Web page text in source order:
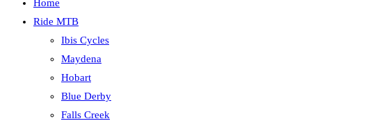
Home
Ride MTB
Ibis Cycles
Maydena
Hobart
Blue Derby
Falls Creek